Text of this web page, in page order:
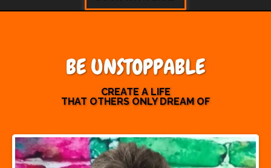
BE UNSTOPPABLE
CREATE A LIFE
THAT OTHERS ONLY DREAM OF